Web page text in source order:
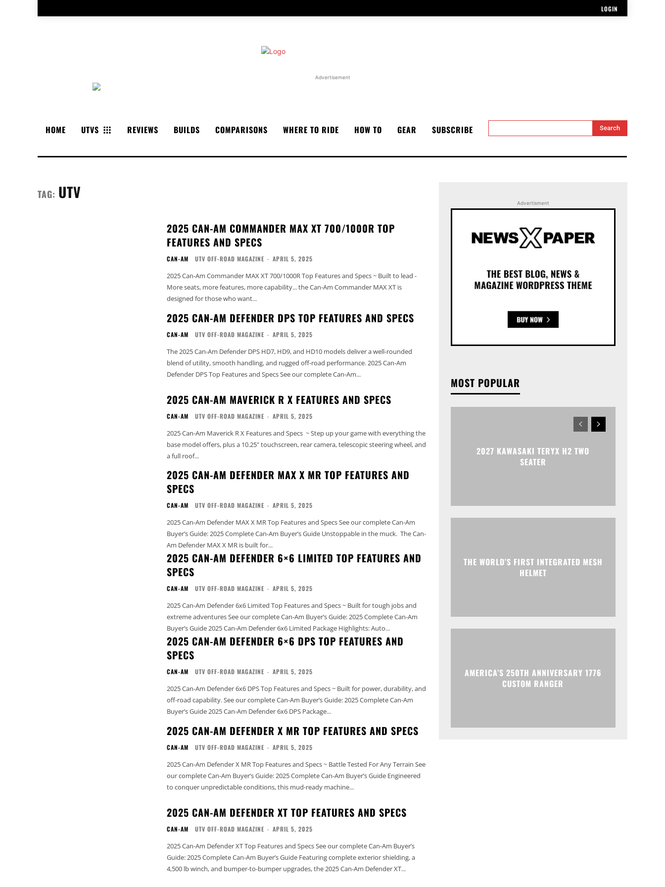
LOGIN
Advertisement
HOME UTVS REVIEWS BUILDS COMPARISONS WHERE TO RIDE HOW TO GEAR SUBSCRIBE Search
TAG: UTV
2025 CAN-AM COMMANDER MAX XT 700/1000R TOP
FEATURES AND SPECS
CAN-AM UTV OFF-ROAD MAGAZINE - APRIL 5, 2025
2025 Can-Am Commander MAX XT 700/1000R Top Features and Specs ~ Built to lead -
More seats, more features, more capability... the Can-Am Commander MAX XT is
designed for those who want...
2025 CAN-AM DEFENDER DPS TOP FEATURES AND SPECS
CAN-AM UTV OFF-ROAD MAGAZINE - APRIL 5, 2025
The 2025 Can-Am Defender DPS HD7, HD9, and HD10 models deliver a well-rounded
blend of utility, smooth handling, and rugged off-road performance. 2025 Can-Am
Defender DPS Top Features and Specs See our complete Can-Am...
2025 CAN-AM MAVERICK R X FEATURES AND SPECS
CAN-AM UTV OFF-ROAD MAGAZINE - APRIL 5, 2025
2025 Can-Am Maverick R X Features and Specs ~ Step up your game with everything the
base model offers, plus a 10.25" touchscreen, rear camera, telescopic steering wheel, and
a full roof...
2025 CAN-AM DEFENDER MAX X MR TOP FEATURES AND
SPECS
CAN-AM UTV OFF-ROAD MAGAZINE - APRIL 5, 2025
2025 Can-Am Defender MAX X MR Top Features and Specs See our complete Can-Am
Buyer’s Guide: 2025 Complete Can-Am Buyer’s Guide Unstoppable in the muck. The Can-
Am Defender MAX X MR is built for...
2025 CAN-AM DEFENDER 6×6 LIMITED TOP FEATURES AND
SPECS
CAN-AM UTV OFF-ROAD MAGAZINE - APRIL 5, 2025
2025 Can-Am Defender 6x6 Limited Top Features and Specs ~ Built for tough jobs and
extreme adventures See our complete Can-Am Buyer’s Guide: 2025 Complete Can-Am
Buyer’s Guide 2025 Can-Am Defender 6x6 Limited Package Highlights: Auto...
2025 CAN-AM DEFENDER 6×6 DPS TOP FEATURES AND
SPECS
CAN-AM UTV OFF-ROAD MAGAZINE - APRIL 5, 2025
2025 Can-Am Defender 6x6 DPS Top Features and Specs ~ Built for power, durability, and
off-road capability. See our complete Can-Am Buyer’s Guide: 2025 Complete Can-Am
Buyer’s Guide 2025 Can-Am Defender 6x6 DPS Package...
2025 CAN-AM DEFENDER X MR TOP FEATURES AND SPECS
CAN-AM UTV OFF-ROAD MAGAZINE - APRIL 5, 2025
2025 Can-Am Defender X MR Top Features and Specs ~ Battle Tested For Any Terrain See
our complete Can-Am Buyer’s Guide: 2025 Complete Can-Am Buyer’s Guide Engineered
to conquer unpredictable conditions, this mud-ready machine...
2025 CAN-AM DEFENDER XT TOP FEATURES AND SPECS
CAN-AM UTV OFF-ROAD MAGAZINE - APRIL 5, 2025
2025 Can-Am Defender XT Top Features and Specs See our complete Can-Am Buyer’s
Guide: 2025 Complete Can-Am Buyer’s Guide Featuring complete exterior shielding, a
4,500 lb winch, and bumper-to-bumper upgrades, the 2025 Can-Am Defender XT...
Advertisment
MOST POPULAR
2027 KAWASAKI TERYX H2 TWO
SEATER
THE WORLD’S FIRST INTEGRATED MESH
HELMET
AMERICA’S 250TH ANNIVERSARY 1776
CUSTOM RANGER